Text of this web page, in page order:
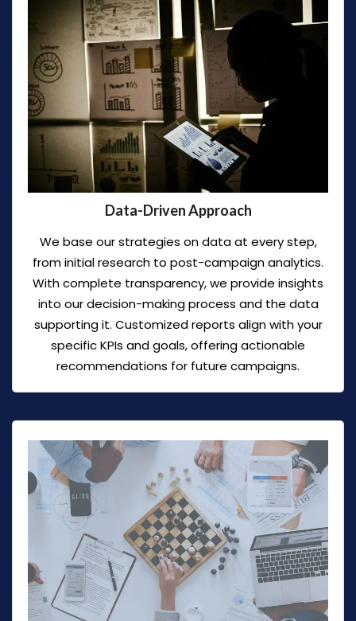
Data-Driven Approach
We base our strategies on data at every step,
from initial research to post-campaign analytics.
With complete transparency, we provide insights
into our decision-making process and the data
supporting it. Customized reports align with your
specific KPIs and goals, offering actionable
recommendations for future campaigns.